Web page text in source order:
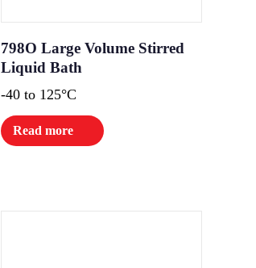
798O Large Volume Stirred
Liquid Bath
-40 to 125°C
Read more